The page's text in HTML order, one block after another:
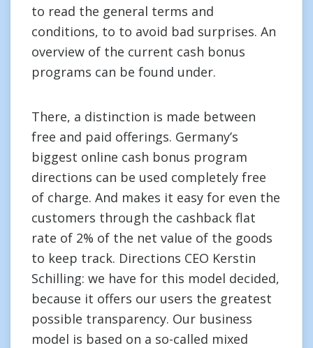
to read the general terms and
conditions, to to avoid bad surprises. An
overview of the current cash bonus
programs can be found under.
There, a distinction is made between
free and paid offerings. Germany’s
biggest online cash bonus program
directions can be used completely free
of charge. And makes it easy for even the
customers through the cashback flat
rate of 2% of the net value of the goods
to keep track. Directions CEO Kerstin
Schilling: we have for this model decided,
because it offers our users the greatest
possible transparency. Our business
model is based on a so-called mixed